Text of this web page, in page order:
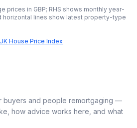
prices in GBP; RHS shows monthly year-
horizontal lines show latest property-type
House Price Index
buyers and people remortgaging —
how advice works here, and what